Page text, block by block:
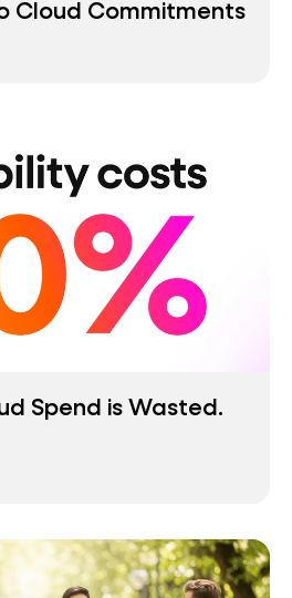
Cloud Commitments
Spend is Wasted.